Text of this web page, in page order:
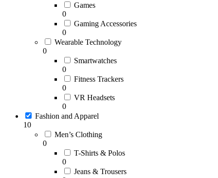
Games
0
Gaming Accessories
0
Wearable Technology
0
Smartwatches
0
Fitness Trackers
0
VR Headsets
0
Fashion and Apparel
10
Men’s Clothing
0
T-Shirts & Polos
0
Jeans & Trousers